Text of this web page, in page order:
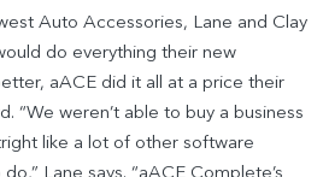
Auto Accessories, Lane and Clay
do everything their new
aACE did it all at a price their
“We weren’t able to buy a business
like a lot of other software